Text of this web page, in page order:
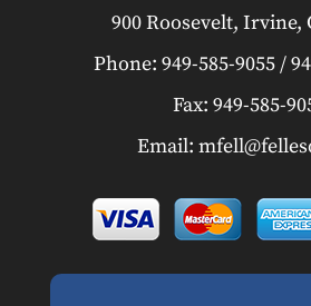
900 Roosevelt,Irvine,
Phone:949-585-9055/
Fax: 949-585-
Email: